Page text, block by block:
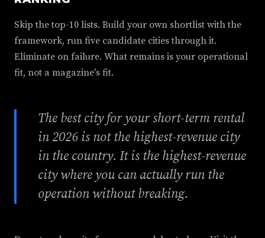
Skip the top-10 lists. Build your own shortlist with the
framework, run five candidate cities through it.
Eliminate on failure. What remains is your operational
fit, not a magazine's fit.
The best city for your short-term rental
in 2026 is not the highest-revenue city
in the country. It is the highest-revenue
city where you can actually run the
operation without breaking.